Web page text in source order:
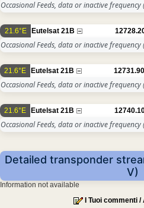
Occasional Feeds, data or inactive frequency
21.6°E Eutelsat 21B
Occasional Feeds, data or inactive frequency
21.6°E Eutelsat 21B 12731.90
Occasional Feeds, data or inactive frequency
21.6°E Eutelsat 21B
Occasional Feeds, data or inactive frequency
Detailed transponder
V)
Information not available
I Tuoi commenti